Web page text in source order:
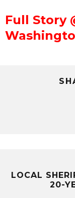
Full Story
LOCAL
20-